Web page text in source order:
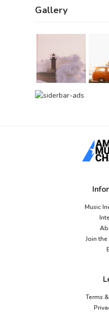
Gallery
Music
Join
Terms